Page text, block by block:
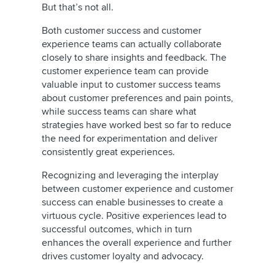
But that’s not all.
Both customer success and customer
experience teams can actually collaborate
closely to share insights and feedback. The
customer experience team can provide
valuable input to customer success teams
about customer preferences and pain points,
while success teams can share what
strategies have worked best so far to reduce
the need for experimentation and deliver
consistently great experiences.
Recognizing and leveraging the interplay
between customer experience and customer
success can enable businesses to create a
virtuous cycle. Positive experiences lead to
successful outcomes, which in turn
enhances the overall experience and further
drives customer loyalty and advocacy.